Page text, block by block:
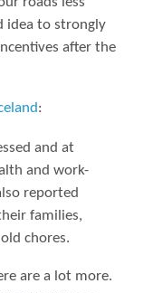
idea to strongly
after the
:
and at
and work-
reported
families,
chores.
are a lot more.